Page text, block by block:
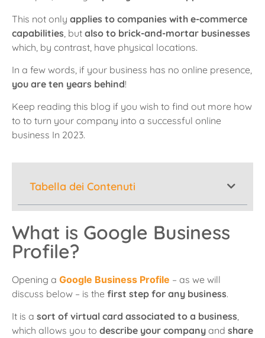
This not only applies to companies with e-commerce
capabilities , but also to brick-and-mortar businesses
which, by contrast, have physical locations.
In a few words, if your business has no online presence,
you are ten years behind!
Keep reading this blog if you wish to find out more how
to to turn your company into a successful online
business In 2023.
Tabella dei Contenuti
What is Google Business
Profile?
Opening a Google Business Profile – as we will
discuss below – is the first step for any business.
It is a sort of virtual card associated to a business,
which allows you to describe your company and share